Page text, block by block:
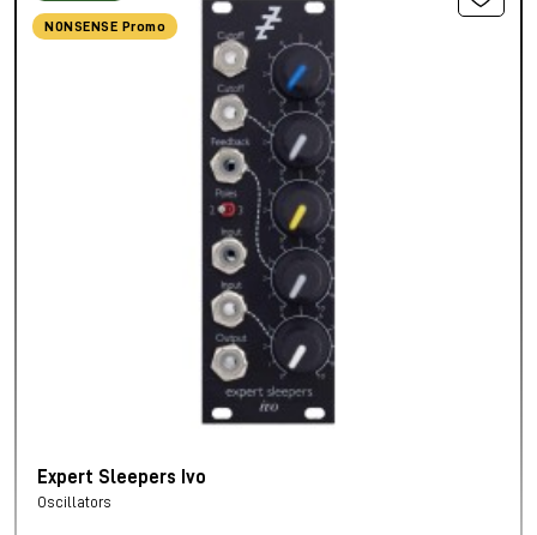
NONSENSE Promo
Expert Sleepers Ivo
Oscillators